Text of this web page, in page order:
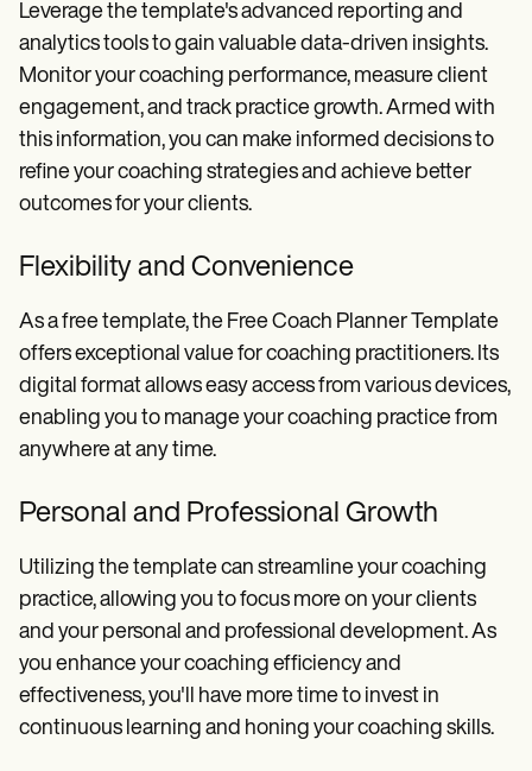
Leverage the template's advanced reporting and
analytics tools to gain valuable data-driven insights.
Monitor your coaching performance, measure client
engagement, and track practice growth. Armed with
this information, you can make informed decisions to
refine your coaching strategies and achieve better
outcomes for your clients.
Flexibility and Convenience
As a free template, the Free Coach Planner Template
offers exceptional value for coaching practitioners. Its
digital format allows easy access from various devices,
enabling you to manage your coaching practice from
anywhere at any time.
Personal and Professional Growth
Utilizing the template can streamline your coaching
practice, allowing you to focus more on your clients
and your personal and professional development. As
you enhance your coaching efficiency and
effectiveness, you'll have more time to invest in
continuous learning and honing your coaching skills.